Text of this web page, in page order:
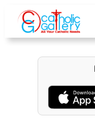
content